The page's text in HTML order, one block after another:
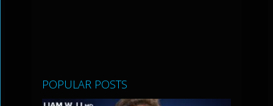
POPULAR POSTS